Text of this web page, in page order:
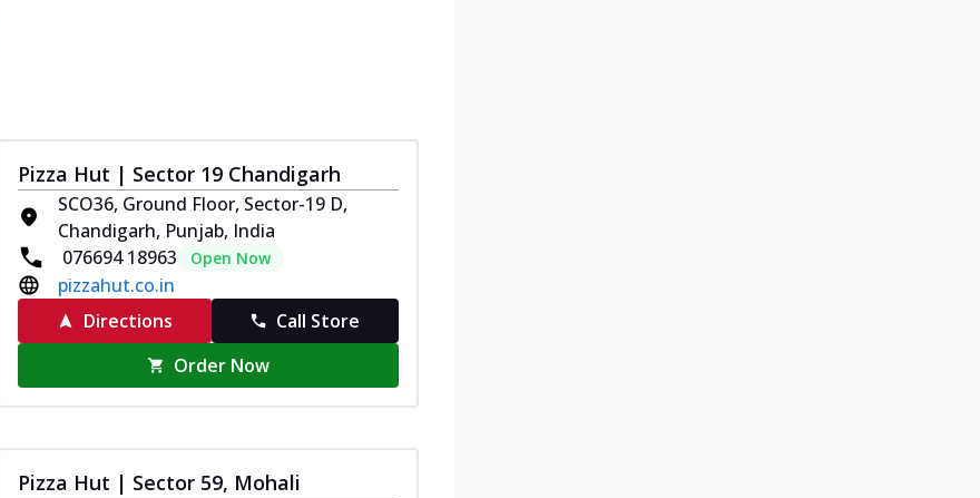
Pizza Hut | Sector 19 Chandigarh
SCO36, Ground Floor, Sector-19 D,
Chandigarh, Punjab, India
076694 18963
Open Now
pizzahut.co.in
Directions
Call Store
Order Now
Pizza Hut | Sector 59, Mohali